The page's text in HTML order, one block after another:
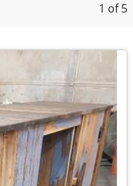
1 of 5